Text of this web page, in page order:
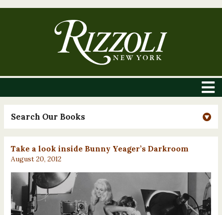
Search Our Books
Take a look inside Bunny Yeager’s Darkroom
August 20, 2012